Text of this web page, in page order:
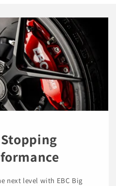
next level with EBC Big